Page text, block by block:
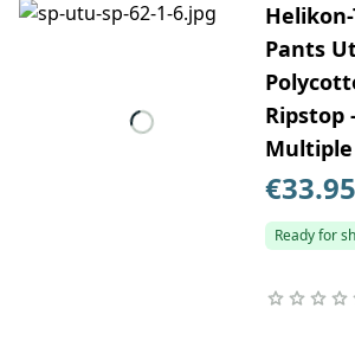
Pants
Ripstop
€33.95
Ready for